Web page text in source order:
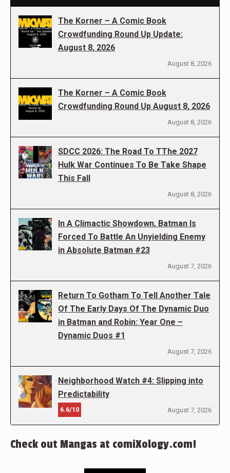
The Korner – A Comic Book
Crowdfunding Round Up Update:
August 8, 2026
August 8, 2026
The Korner – A Comic Book
Crowdfunding Round Up August 8, 2026
August 8, 2026
SDCC 2026: The Road To TThe 2027
Hulk War Continues To Be Take Shape
This Fall
August 8, 2026
In A Climactic Showdown, Batman Is
Forced To Battle An Unyielding Enemy
in Absolute Batman #23
August 7, 2026
Return To Gotham To Tell Another Tale
Of The Early Days Of The Dynamic Duo
in Batman and Robin: Year One –
Dynamic Duos #1
August 7, 2026
Neighborhood Watch #4: Slipping into
Predictability
6.6/10 August 7, 2026
Check out Mangas at comiXology.com!